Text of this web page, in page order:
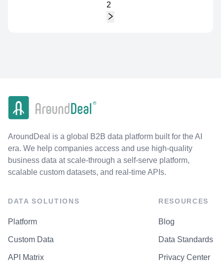
2
AroundDeal is a global B2B data platform built for the AI
era. We help companies access and use high-quality
business data at scale-through a self-serve platform,
scalable custom datasets, and real-time APIs.
DATA SOLUTIONS
Platform
Custom Data
API Matrix
RESOURCES
Blog
Data Standards
Privacy Center